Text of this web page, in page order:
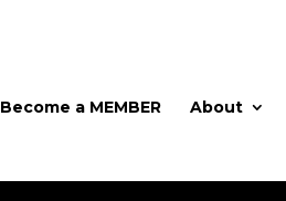
Become a MEMBER About